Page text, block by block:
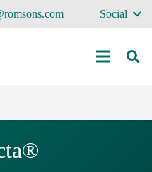
Social